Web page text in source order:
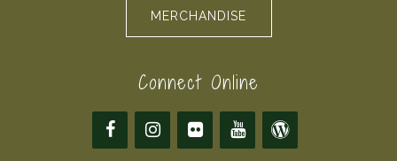
MERCHANDISE
Connect Online